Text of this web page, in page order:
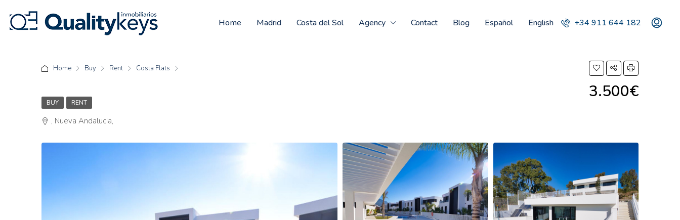
Home Madrid Costa del Sol Agency Contact Blog Español English +34 911 644 182
Home Buy Rent Costa Flats
3.500€
BUY RENT
, Nueva Andalucia,